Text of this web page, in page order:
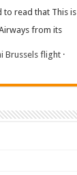
to read that This is
from its
Brussels flight·